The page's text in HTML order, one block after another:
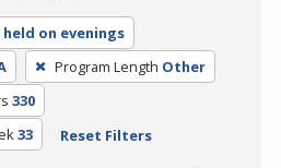
held on evenings
Program Length Other
330
33 Reset Filters